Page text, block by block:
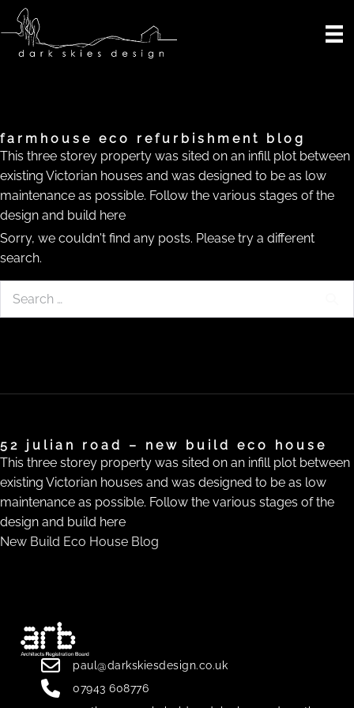
Skip
to
content
farmhouse eco refurbishment blog
This three storey property was sited on an infill plot between
existing Victorian houses and was designed to be as low
maintenance as possible. Follow the various stages of the
design and build here
Sorry, we couldn't find any posts. Please try a different
search.
52 julian road – new build eco house
This three storey property was sited on an infill plot between
existing Victorian houses and was designed to be as low
maintenance as possible. Follow the various stages of the
design and build here
New Build Eco House Blog
paul@darkskiesdesign.co.uk
07943 608776